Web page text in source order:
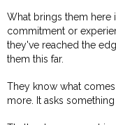
What brings them here
commitment or
they've reached the
them this far.
They know what
more. It asks